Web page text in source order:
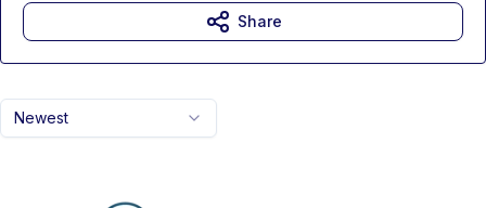
Newest
Share